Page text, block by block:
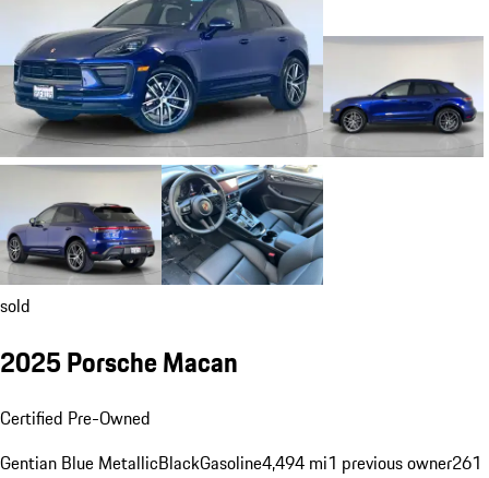
sold
2025 Porsche Macan
Certified Pre-Owned
Gentian Blue MetallicBlackGasoline4,494 mi1 previous owner261